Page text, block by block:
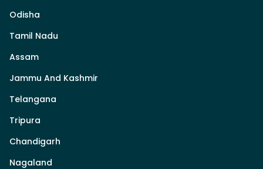
Odisha
Tamil Nadu
Assam
Jammu And Kashmir
Telangana
Tripura
Chandigarh
Nagaland